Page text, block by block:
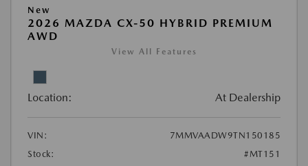
New
2026 MAZDA CX-50 HYBRID PREMIUM
AWD
View All Features
Location: At Dealership
VIN:
7MMVAADW9TN150185
Stock:
#MT151